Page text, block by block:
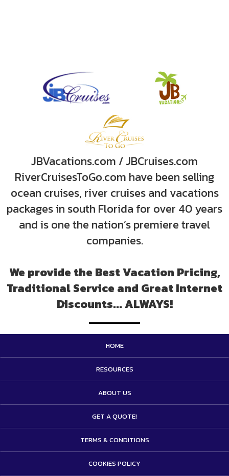
JBVacations.com / JBCruises.com
RiverCruisesToGo.com have been selling
ocean cruises, river cruises and vacations
packages in south Florida for over 40 years
and is one the nation’s premiere travel
companies.
We provide the Best Vacation Pricing,
Traditional Service and Great Internet
Discounts... ALWAYS!
HOME
RESOURCES
ABOUT US
GET A QUOTE!
TERMS & CONDITIONS
COOKIES POLICY